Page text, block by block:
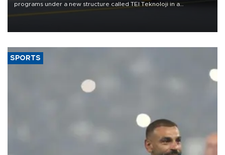
programs under a new structure called TEI Teknoloji in a
SPORTS